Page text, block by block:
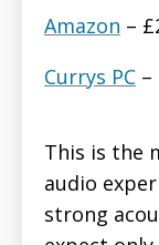
Amazon –
Currys PC –
This is the
audio
strong